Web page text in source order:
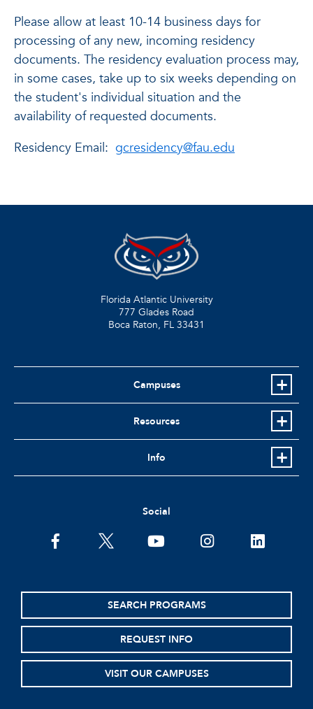
Please allow at least 10-14 business days for
processing of any new, incoming residency
documents. The residency evaluation process may,
in some cases, take up to six weeks depending on
the student's individual situation and the
availability of requested documents.
Residency Email: gcresidency@fau.edu
Florida Atlantic University
777 Glades Road
Boca Raton, FL 33431
Campuses
Resources
Info
Social
facebooktwitter youtubeinstagramlinkedin
SEARCH PROGRAMS
REQUEST INFO
VISIT OUR CAMPUSES